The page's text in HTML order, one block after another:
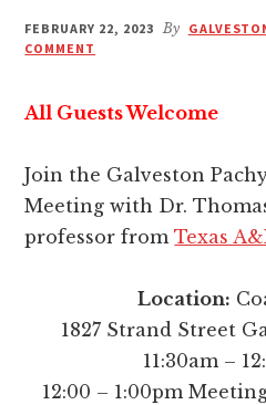
FEBRUARY 22, 2023 By
COMMENT
All Guests Welcome
Join the Galveston
Meeting with Dr.
professor fromTexas
Location:
1827 Strand Street
11:30am –
12:00 – 1:00pm